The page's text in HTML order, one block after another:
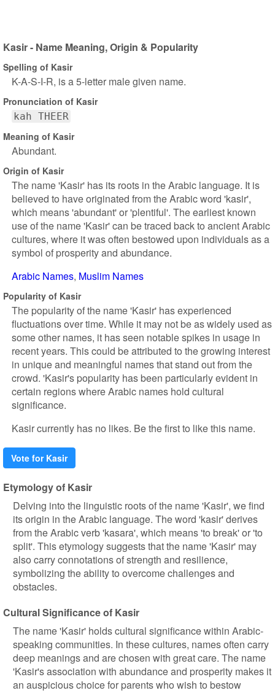
Kasir - Name Meaning, Origin & Popularity
Spelling of Kasir
K-A-S-I-R, is a 5-letter male given name.
Pronunciation of Kasir
kah THEER
Meaning of Kasir
Abundant.
Origin of Kasir
The name 'Kasir' has its roots in the Arabic language. It is
believed to have originated from the Arabic word 'kasir',
which means 'abundant' or 'plentiful'. The earliest known
use of the name 'Kasir' can be traced back to ancient Arabic
cultures, where it was often bestowed upon individuals as a
symbol of prosperity and abundance.
Arabic Names Muslim Names
Popularity of Kasir
The popularity of the name 'Kasir' has experienced
fluctuations over time. While it may not be as widely used as
some other names, it has seen notable spikes in usage in
recent years. This could be attributed to the growing interest
in unique and meaningful names that stand out from the
crowd. 'Kasir's popularity has been particularly evident in
certain regions where Arabic names hold cultural
significance.
Kasir currently has no likes. Be the first to like this name.
Vote for Kasir
Etymology of Kasir
Delving into the linguistic roots of the name 'Kasir', we find
its origin in the Arabic language. The word 'kasir' derives
from the Arabic verb 'kasara', which means 'to break' or 'to
split'. This etymology suggests that the name 'Kasir' may
also carry connotations of strength and resilience,
symbolizing the ability to overcome challenges and
obstacles.
Cultural Significance of Kasir
The name 'Kasir' holds cultural significance within Arabic-
speaking communities. In these cultures, names often carry
deep meanings and are chosen with great care. The name
'Kasir's association with abundance and prosperity makes it
an auspicious choice for parents who wish to bestow